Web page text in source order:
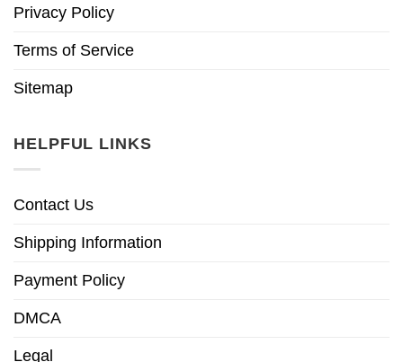
Privacy Policy
Terms of Service
Sitemap
HELPFUL LINKS
Contact Us
Shipping Information
Payment Policy
DMCA
Legal